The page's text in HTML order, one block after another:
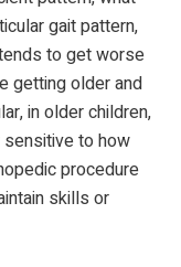
gait pattern,
to get worse
getting older and
in older children,
to how
procedure
skills or